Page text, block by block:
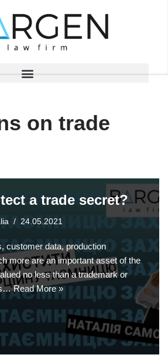
on trade
a trade secret?
24.05.2021
customer data, production
more are an important asset of the
no less than a trademark or
Read More »